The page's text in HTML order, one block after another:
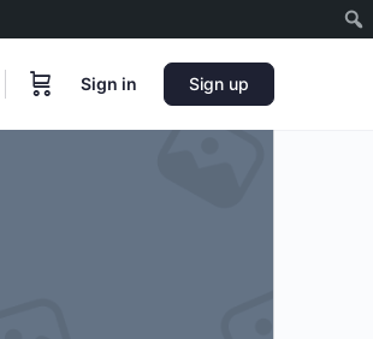
Sign in Sign up